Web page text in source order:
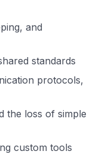
and
standards
protocols,
the loss of simple
custom tools